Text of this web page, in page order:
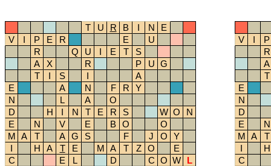
T U R B I N
E
V
I P E R E
U
R
Q U I E T
S
A
X R P U G
T
I S I
A
E
A N F R
Y
N
L A
O
D
H I N T E R S W O
N
E
N V E B O
O
M A T A G S F J O
Y
I
H A T E M A T Z O
E
C
E L D C O W
L
V I
P
R
A
T
E
N
D
E
N
M A
T
I
H
C